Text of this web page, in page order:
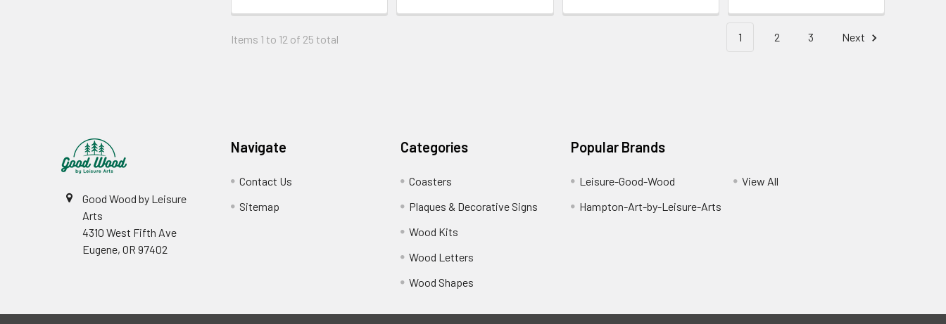
Items 1 to 12 of 25 total 1 2 3 Next
Good Wood by Leisure
Arts
4310 West Fifth Ave
Eugene, OR 97402
Navigate
Contact Us
Sitemap
Categories
Coasters
Plaques & Decorative Signs
Wood Kits
Wood Letters
Wood Shapes
Popular Brands
Leisure-Good-Wood
Hampton-Art-by-Leisure-Arts
View All